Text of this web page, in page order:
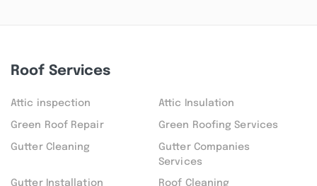
Roof Services
Attic inspection Attic Insulation
Green Roof Repair Green Roofing Services
Gutter Cleaning
Gutter Companies
Services
Gutter Installation Roof Cleaning